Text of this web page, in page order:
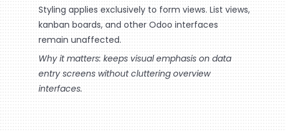
Styling applies exclusively to form views. List views,
kanban boards, and other Odoo interfaces
remain unaffected.
Why it matters: keeps visual emphasis on data
entry screens without cluttering overview
interfaces.